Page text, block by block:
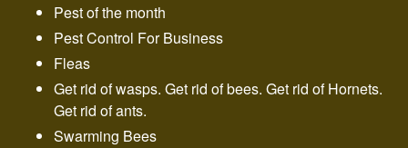
Pest of the month
Pest Control For Business
Fleas
Get rid of wasps. Get rid of bees. Get rid of Hornets.
Get rid of ants.
Swarming Bees